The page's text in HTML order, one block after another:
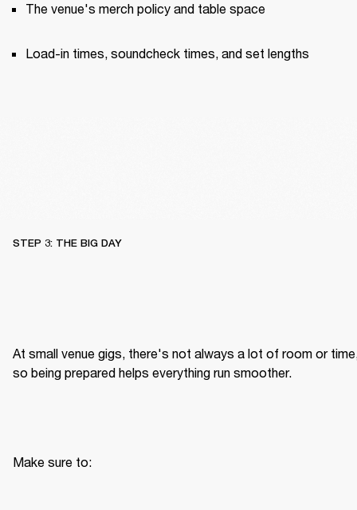
The venue's merch policy and table space
Load-in times, soundcheck times, and set lengths
STEP 3: THE BIG DAY
At small venue gigs, there's not always a lot of room or
so being prepared helps everything run smoother.
Make sure to: